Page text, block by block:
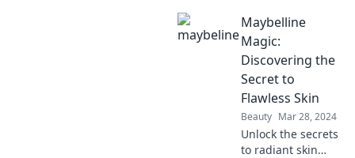
Discover effortless
transformations
for every look—
just a swipe away.
Maybelline
Magic:
Discovering the
Secret to
Flawless Skin
Beauty Mar 28, 2024
Unlock the secrets
to radiant skin